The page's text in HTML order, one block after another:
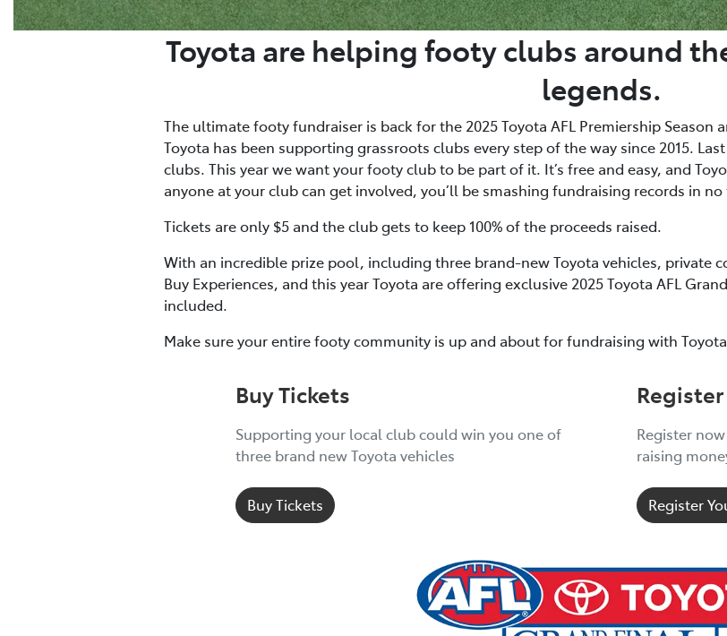
Toyota are helping footy clubs around
legends.
The ultimate footy fundraiser is back for the 2025 Toyota AFL Premiership Season
Toyota has been supporting grassroots clubs every step of the way since 2015.
clubs. This year we want your footy club to be part of it. It’s free and easy, and
anyone at your club can get involved, you’ll be smashing fundraising records in no
Tickets are only $5 and the club gets to keep 100% of the proceeds raised.
With an incredible prize pool, including three brand-new Toyota vehicles, private
Buy Experiences, and this year Toyota are offering exclusive 2025 Toyota AFL
included.
Make sure your entire footy community is up and about for fundraising with
Buy Tickets
Supporting your local club could win you one of
three brand new Toyota vehicles
Buy Tickets
Register
raising
Register